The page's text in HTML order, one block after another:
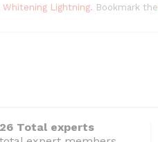
Whitening Lightning. Bookmark the
26 Total experts